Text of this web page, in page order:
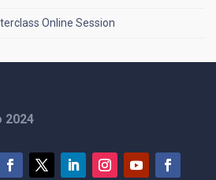
Online Session
2024